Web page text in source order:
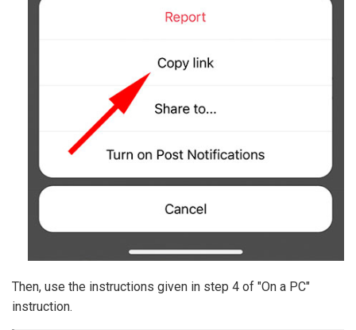
Then, use the instructions given in step 4 of "On a PC"
instruction.